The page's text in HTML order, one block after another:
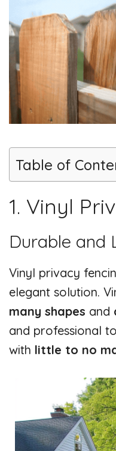
Table of
1. Vinyl
Durable and
Vinyl privacy
elegant solution.
many shapes and
and professional
with little to no